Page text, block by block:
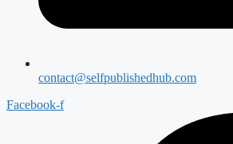
contact@selfpublishedhub.com
Facebook-f